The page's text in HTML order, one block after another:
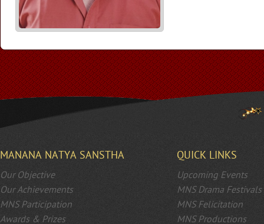
MANANA NATYA SANSTHA
Our Objective
Our Achievements
MNS Participation
Awards & Prizes
QUICK LINKS
Upcoming Events
MNS Drama Festivals
MNS Felicitation
MNS Productions